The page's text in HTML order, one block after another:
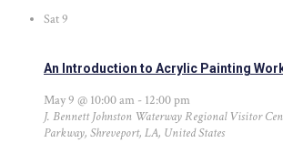
Sat9
An Introduction to Acrylic Painting
May 9 @ 10:00 am - 12:00 pm
J. Bennett Johnston Waterway Regional Visitor
Parkway, Shreveport, LA, United States